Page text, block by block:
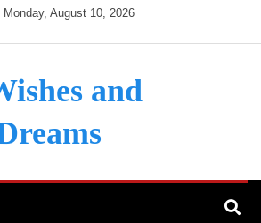
Monday, August 10, 2026
and